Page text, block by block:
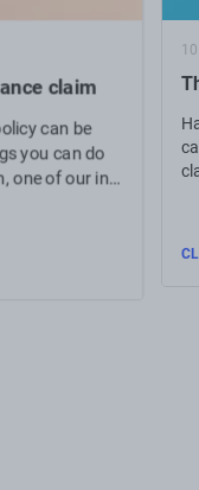
claim
can be
you can do
one of our in-